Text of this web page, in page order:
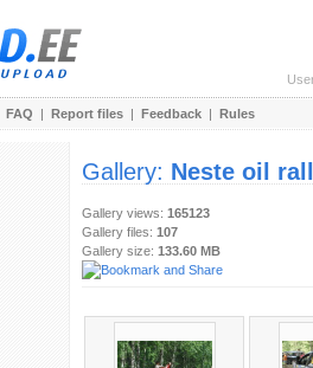
FAQ | Report files | Feedback | Rules
Gallery: Neste oil
Gallery views: 165123
Gallery files: 107
Gallery size: 133.60 MB